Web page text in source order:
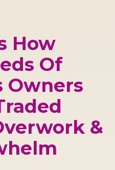
How
Of
Owners
&